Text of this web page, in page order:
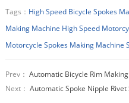
Tags： High Speed Bicycle Spokes
Making Machine High Speed
Motorcycle Spokes Making Machine
Prev： Automatic Bicycle Rim
Next： Automatic Spoke Nipple